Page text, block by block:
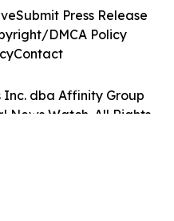
Inc. dba Affinity Group
News Watch. All Rights
Submit Press Release
DMCA Policy
Contact